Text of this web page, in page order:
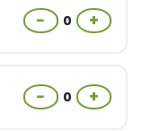
− 0 +
− 0 +